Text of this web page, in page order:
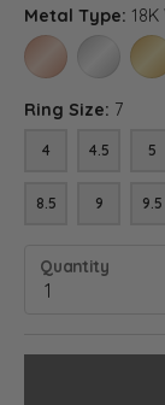
Metal Type:
14K ROSE GOLD
14K
Ring Size: 7
4 4.5 5
8.5 9 9.5
Quantity